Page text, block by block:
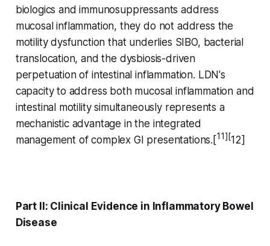
biologics and immunosuppressants address
mucosal inflammation, they do not address the
motility dysfunction that underlies SIBO, bacterial
translocation, and the dysbiosis-driven
perpetuation of intestinal inflammation. LDN's
capacity to address both mucosal inflammation and
intestinal motility simultaneously represents a
mechanistic advantage in the integrated
management of complex GI presentations.[11][12]
Part II: Clinical Evidence in Inflammatory Bowel
Disease